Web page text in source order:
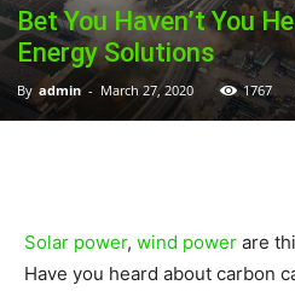
Info
Bet You Haven’t You
Energy Solutions
By admin - March 27, 2020 1767
Solar power, wind power are
Have you heard about carbon